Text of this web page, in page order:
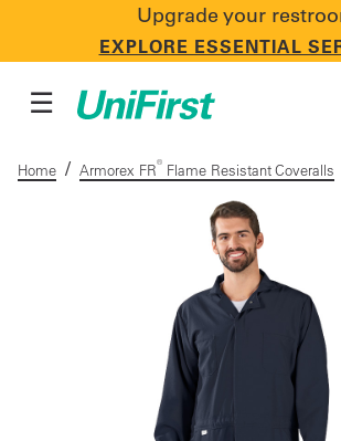
Upgrade your
EXPLORE ESSENTIAL
CONTACT US
Uniforms & Workwear
Facility Services
First Aid + Safety
☰
Home / Armorex FR® Flame Resistant Coveralls